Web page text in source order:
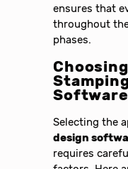
ensures that
throughout
phases.
Software
Selecting the
design
requires